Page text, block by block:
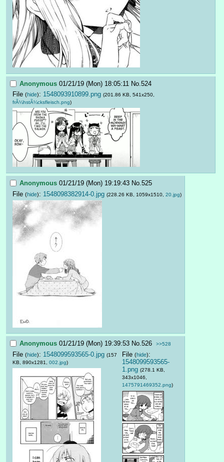
Anonymous 01/21/19 (Mon) 18:05:11 No. 524
File (hide): 1548093910899.png (201.86 KB, 541x250,
frÃ¼hstÃ¼cksfleisch.png)
Anonymous 01/21/19 (Mon) 19:19:43 No. 525
File (hide): 1548098382914-0.jpg (228.26 KB, 1059x1510, 20.jpg)
Anonymous 01/21/19 (Mon) 19:39:53 No.526 >>528
File (hide): 1548099593565-0.jpg (157
KB, 890x1281, 002.jpg)
File (hide):
1548099593565-
1.png (278.1 KB,
343x1046,
1475791469352.png)